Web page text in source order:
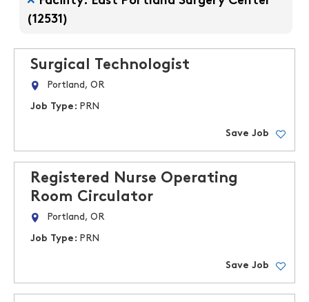
(12531)
Surgical Technologist
Portland, OR
Job Type: PRN
Save Job
Registered Nurse Operating
Room Circulator
Portland, OR
Job Type: PRN
Save Job